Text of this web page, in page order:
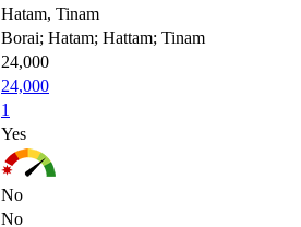
Hatam, Tinam
Borai; Hatam; Hattam; Tinam
24,000
24,000
1
Yes
No
No